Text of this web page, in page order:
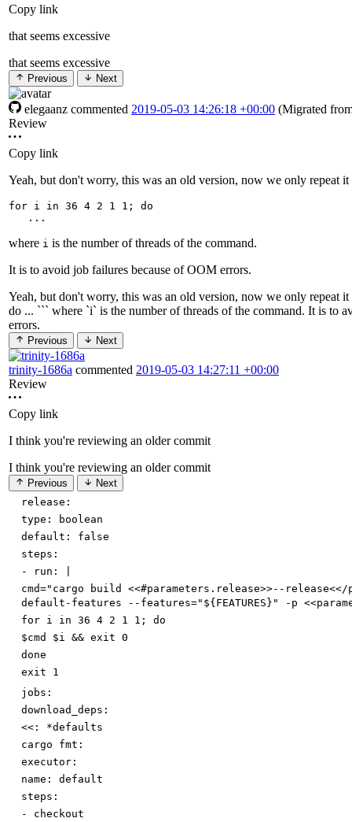
Copy link
that seems excessive
that seems excessive
Previous Next
elegaanz commented 2019-05-03 14:26:18 +00:00 (Migrated
Review
Copy link
Yeah, but don't worry, this was an old version, now we only repeat it
for i in 36 4 2 1 1 ;
do
where i is the number of threads of the command.
It is to avoid job failures because of OOM errors.
Yeah, but don't worry, this was an old version, now we only repeat
do ... ``` where `i` is the number of threads of the command. It is to
errors.
Previous Next
trinity-1686a commented 2019-05-03 14:27:11 +00:00
Review
Copy link
I think you're reviewing an older commit
I think you're reviewing an older commit
Previous
Next
release:
type :
boolean
default :
false
steps:
-
run :
cmd="cargo build <<#parameters.release>>--
default-features --features="${FEATURES}" -p
for i in 36 4 2 1 1; do
$cmd $i && exit 0
done
exit 1
jobs:
download_deps:
<< :
*defaults
cargo fmt:
executor:
name :
default
steps:
- checkout